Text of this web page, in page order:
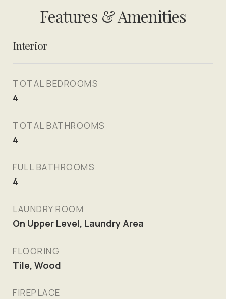
Features & Amenities
Interior
TOTAL BEDROOMS
4
TOTAL BATHROOMS
4
FULL BATHROOMS
4
LAUNDRY ROOM
On Upper Level, Laundry Area
FLOORING
Tile, Wood
FIREPLACE